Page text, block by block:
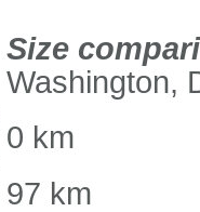
Size
Washington,
0 km
97 km